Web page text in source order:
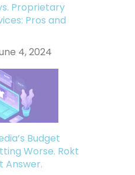
Proprietary
Pros and
4, 2024
Budget
Worse. Rokt
Answer.